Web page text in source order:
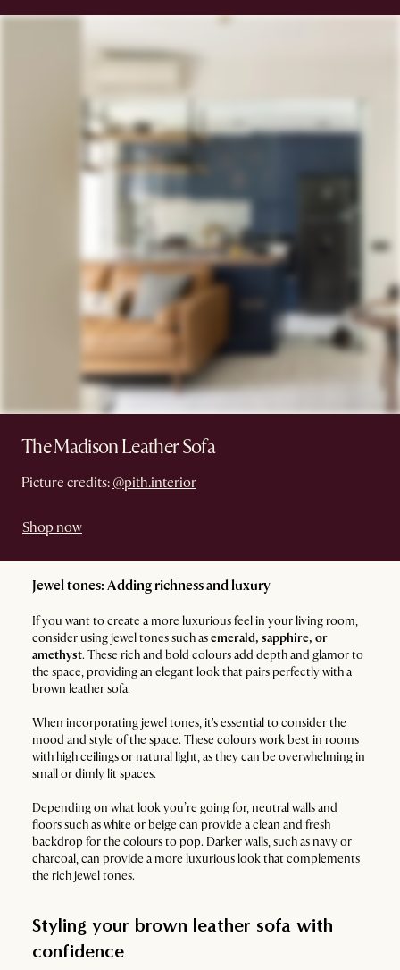
The Madison Leather Sofa
Picture credits: @pith.interior
Shop now
Jewel tones: Adding richness and luxury
If you want to create a more luxurious feel in your living room,
consider using jewel tones such asemerald, sapphire, or
amethyst. These rich and bold colours add depth and glamor to
the space, providing an elegant look that pairs perfectly with a
brown leather sofa.
When incorporating jewel tones, it's essential to consider the
mood and style of the space. These colours work best in rooms
with high ceilings or natural light, as they can be overwhelming in
small or dimly lit spaces.
Depending on what look you’re going for, neutral walls and
floors such as white or beige can provide a clean and fresh
backdrop for the colours to pop. Darker walls, such as navy or
charcoal, can provide a more luxurious look that complements
the rich jewel tones.
Styling your brown leather sofa with
confidence